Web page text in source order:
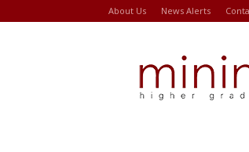
About Us News Alerts